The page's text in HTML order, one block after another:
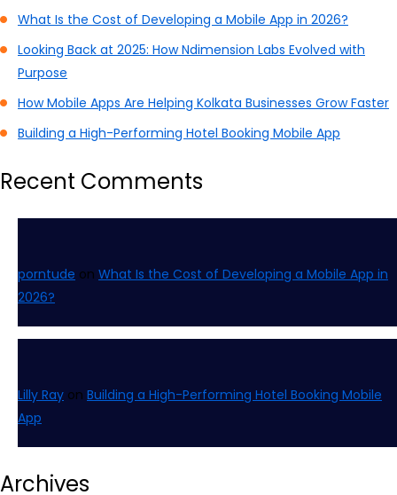
What Is the Cost of Developing a Mobile App in 2026?
Looking Back at 2025: How Ndimension Labs Evolved with
Purpose
How Mobile Apps Are Helping Kolkata Businesses Grow Faster
Building a High-Performing Hotel Booking Mobile App
Recent Comments
porntude on What Is the Cost of Developing a Mobile App in
2026?
Lilly Ray on Building a High-Performing Hotel Booking Mobile
App
Archives